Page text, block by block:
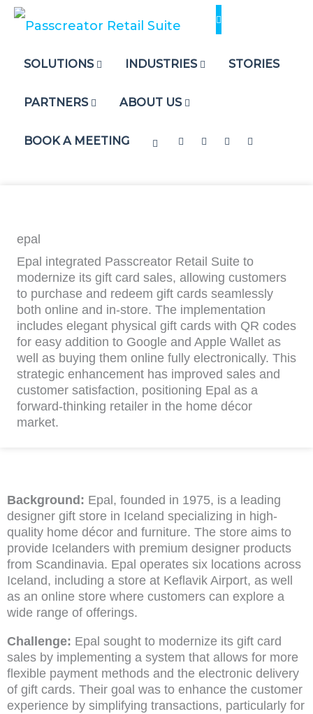
Skip
SOLUTIONS INDUSTRIES STORIES
PARTNERS ABOUT US
BOOK A MEETING
epal
Epal integrated Passcreator Retail Suite to
modernize its gift card sales, allowing customers
to purchase and redeem gift cards seamlessly
both online and in-store. The implementation
includes elegant physical gift cards with QR codes
for easy addition to Google and Apple Wallet as
well as buying them online fully electronically. This
strategic enhancement has improved sales and
customer satisfaction, positioning Epal as a
forward-thinking retailer in the home décor
market.
Background: Epal, founded in 1975, is a leading
designer gift store in Iceland specializing in high-
quality home décor and furniture. The store aims to
provide Icelanders with premium designer products
from Scandinavia. Epal operates six locations across
Iceland, including a store at Keflavik Airport, as well
as an online store where customers can explore a
wide range of offerings.
Challenge: Epal sought to modernize its gift card
sales by implementing a system that allows for more
flexible payment methods and the electronic delivery
of gift cards. Their goal was to enhance the customer
experience by simplifying transactions, particularly for